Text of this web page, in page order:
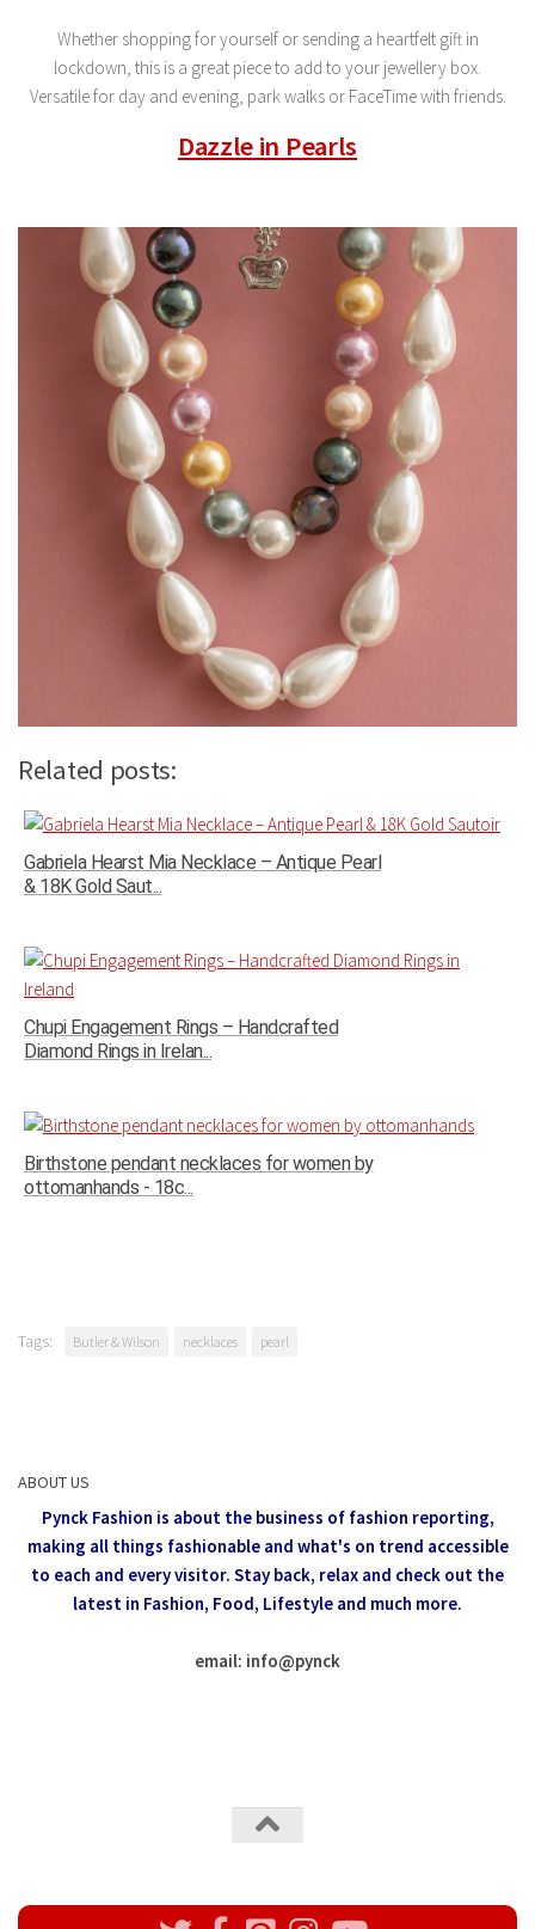
Whether shopping for yourself or sending a heartfelt gift in
lockdown, this is a great piece to add to your jewellery box.
Versatile for day and evening, park walks or FaceTime with friends.
Dazzle in Pearls
Related posts:
Gabriela Hearst Mia Necklace – Antique Pearl
& 18K Gold Saut...
Chupi Engagement Rings – Handcrafted
Diamond Rings in Irelan...
Birthstone pendant necklaces for women by
ottomanhands - 18c...
Tags: Butler & Wilson necklaces pearl
ABOUT US
Pynck Fashion is about the business of fashion reporting,
making all things fashionable and what's on trend accessible
to each and every visitor. Stay back, relax and check out the
latest in Fashion, Food, Lifestyle and much more.
email: info@pynck